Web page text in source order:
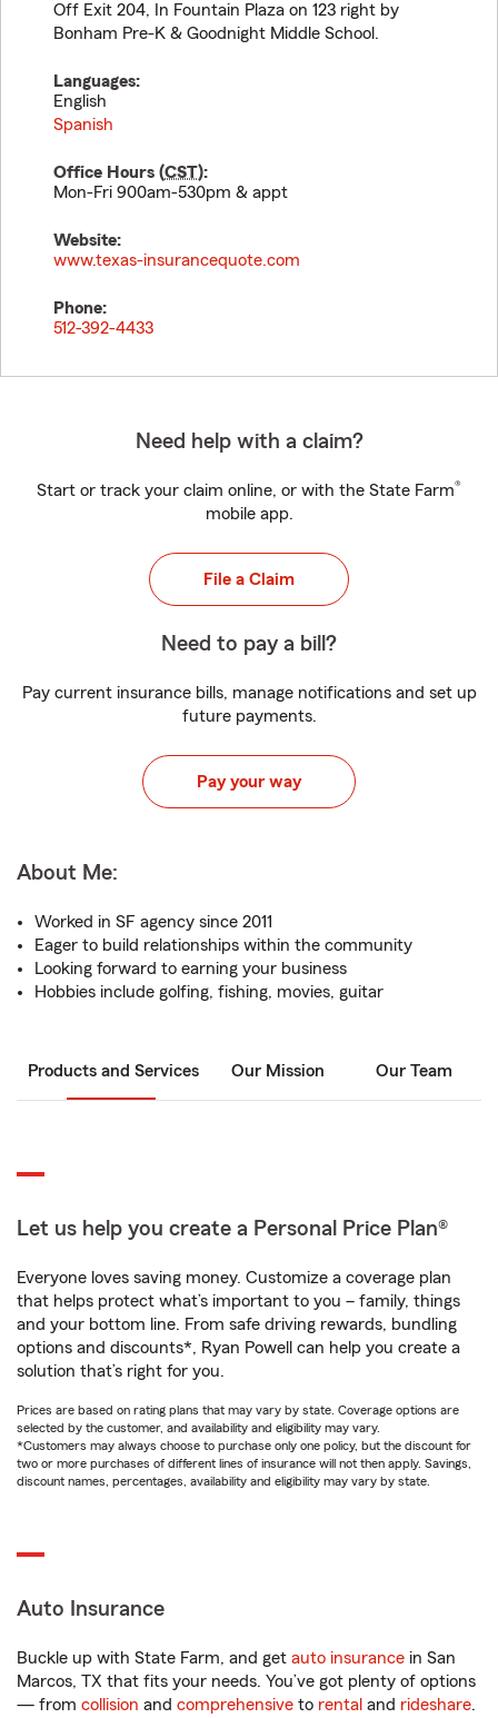
Off Exit 204, In Fountain Plaza on 123 right by
Bonham Pre-K & Goodnight Middle School.
Languages:
English
Spanish
Office Hours (CST):
Mon-Fri 900am-530pm & appt
Website:
www.texas-insurancequote.com
Phone:
512-392-4433
Need help with a claim?
Start or track your claim online, or with the State Farm®
mobile app.
File a Claim
Need to pay a bill?
Pay current insurance bills, manage notifications and set up
future payments.
Pay your way
About Me:
Worked in SF agency since 2011
Eager to build relationships within the community
Looking forward to earning your business
Hobbies include golfing, fishing, movies, guitar
Products and Services Our Mission Our Team
Let us help you create a Personal Price Plan®
Everyone loves saving money. Customize a coverage plan
that helps protect what’s important to you – family, things
and your bottom line. From safe driving rewards, bundling
options and discounts*, Ryan Powell can help you create a
solution that’s right for you.
Prices are based on rating plans that may vary by state. Coverage options are
selected by the customer, and availability and eligibility may vary.
*Customers may always choose to purchase only one policy, but the discount for
two or more purchases of different lines of insurance will not then apply. Savings,
discount names, percentages, availability and eligibility may vary by state.
Auto Insurance
Buckle up with State Farm, and get auto insurance in San
Marcos, TX that fits your needs. You’ve got plenty of options
— from collision and comprehensive to rental and rideshare.